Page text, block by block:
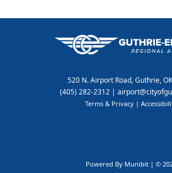
520 N. Airport Road, Guthrie,
(405) 282-2312|
Powered By Munibit | ©
Terms & Privacy |